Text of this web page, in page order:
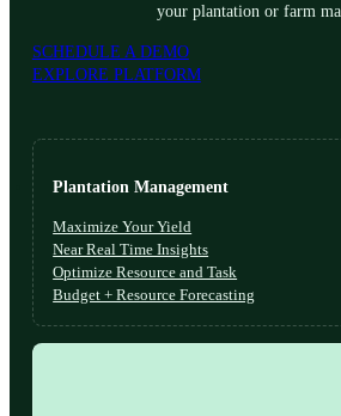
your plantation or farm
SCHEDULE A DEMO
EXPLORE PLATFORM
Plantation Management
Maximize Your Yield
Near Real Time Insights
Optimize Resource and Task
Budget + Resource Forecasting